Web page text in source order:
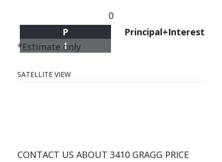
0
Principal+Interest
P
I
*Estimate only
SATELLITE VIEW
CONTACT US ABOUT 3410 GRAGG PRICE